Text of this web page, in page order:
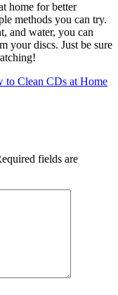
home for better
methods you can try.
and water, you can
your discs. Just be sure
to Clean CDs at Home
fields are